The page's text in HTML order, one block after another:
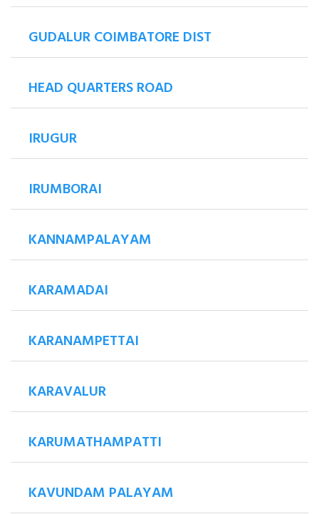
GUDALUR COIMBATORE DIST
HEAD QUARTERS ROAD
IRUGUR
IRUMBORAI
KANNAMPALAYAM
KARAMADAI
KARANAMPETTAI
KARAVALUR
KARUMATHAMPATTI
KAVUNDAM PALAYAM